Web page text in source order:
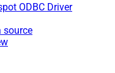
ODBC Driver
source